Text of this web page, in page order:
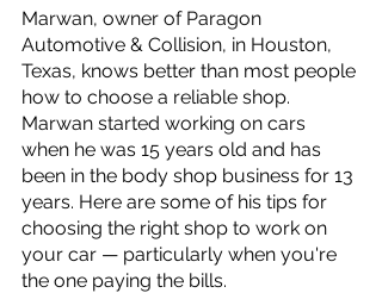
Marwan, owner of Paragon
Automotive & Collision, in Houston,
Texas, knows better than most people
how to choose a reliable shop.
Marwan started working on cars
when he was 15 years old and has
been in the body shop business for 13
years. Here are some of his tips for
choosing the right shop to work on
your car — particularly when you're
the one paying the bills.